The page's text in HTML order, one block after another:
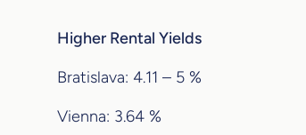
Higher Rental Yields
Bratislava: 4.11 – 5 %
Vienna: 3.64 %